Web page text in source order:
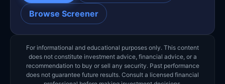
Browse Screener
For informational and educational purposes only. This content
does not constitute investment advice, financial advice, or a
recommendation to buy or sell any security. Past performance
does not guarantee future results. Consult a licensed financial